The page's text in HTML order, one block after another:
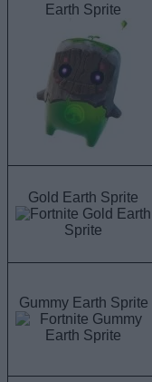
Earth Sprite
Gold Earth Sprite
Gummy Earth Sprite